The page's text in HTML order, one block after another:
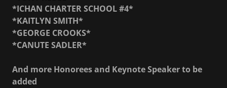
*ICHAN CHARTER SCHOOL #4*
*KAITLYN SMITH*
*GEORGE CROOKS*
*CANUTE SADLER*
And more Honorees and Keynote Speaker to be
added